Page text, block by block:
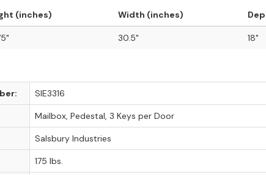
(inches) Width (inches)
30.5" 18"
SIE3316
Mailbox, Pedestal, 3 Keys per Door
Salsbury Industries
175 lbs.